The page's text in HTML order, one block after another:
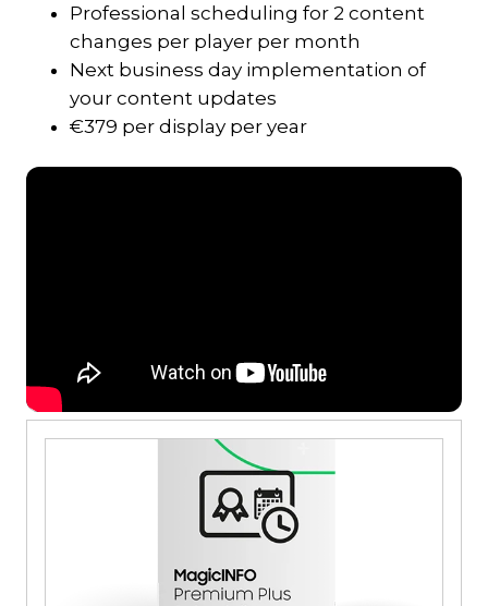
Professional scheduling for 2 content
changes per player per month
Next business day implementation of
your content updates
€379 per display per year